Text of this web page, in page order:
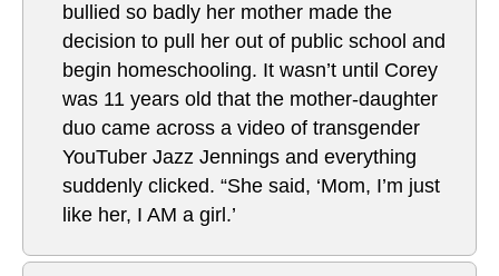
bullied so badly her mother made the
decision to pull her out of public school and
begin homeschooling. It wasn’t until Corey
was 11 years old that the mother-daughter
duo came across a video of transgender
YouTuber Jazz Jennings and everything
suddenly clicked. “She said, ‘Mom, I’m just
like her, I AM a girl.’